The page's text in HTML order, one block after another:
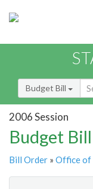
Budget Bill
2006 Session
Budget
Bill Order » Office of